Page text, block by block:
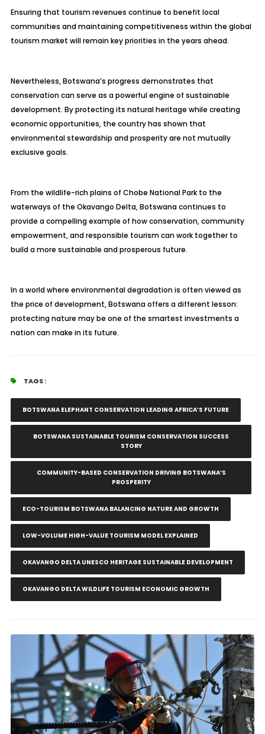
Ensuring that tourism revenues continue to benefit local
communities and maintaining competitiveness within the global
tourism market will remain key priorities in the years ahead.
Nevertheless, Botswana’s progress demonstrates that
conservation can serve as a powerful engine of sustainable
development. By protecting its natural heritage while creating
economic opportunities, the country has shown that
environmental stewardship and prosperity are not mutually
exclusive goals.
From the wildlife-rich plains of Chobe National Park to the
waterways of the Okavango Delta, Botswana continues to
provide a compelling example of how conservation, community
empowerment, and responsible tourism can work together to
build a more sustainable and prosperous future.
In a world where environmental degradation is often viewed as
the price of development, Botswana offers a different lesson:
protecting nature may be one of the smartest investments a
nation can make in its future.
TAGS :
BOTSWANA ELEPHANT CONSERVATION LEADING AFRICA’S FUTURE
BOTSWANA SUSTAINABLE TOURISM CONSERVATION SUCCESS
STORY
COMMUNITY-BASED CONSERVATION DRIVING BOTSWANA’S
PROSPERITY
ECO-TOURISM BOTSWANA BALANCING NATURE AND GROWTH
LOW-VOLUME HIGH-VALUE TOURISM MODEL EXPLAINED
OKAVANGO DELTA UNESCO HERITAGE SUSTAINABLE DEVELOPMENT
OKAVANGO DELTA WILDLIFE TOURISM ECONOMIC GROWTH